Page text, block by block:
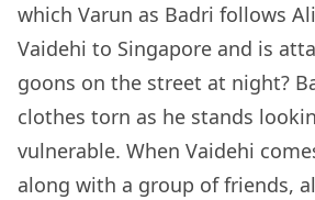
which Varun as Badri follows
Vaidehi to Singapore and is
goons on the street at night?
clothes torn as he stands
vulnerable. When Vaidehi
along with a group of friends,